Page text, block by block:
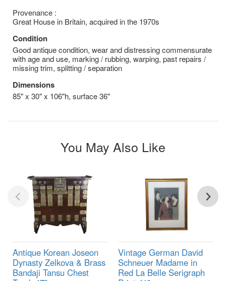
Provenance :
Great House in Britain, acquired in the 1970s
Condition
Good antique condition, wear and distressing commensurate
with age and use, marking / rubbing, warping, past repairs /
missing trim, splitting / separation
Dimensions
85" x 30" x 106"h, surface 36"
You May Also Like
Antique Korean Joseon
Dynasty Zelkova & Brass
Bandaji Tansu Chest
Vintage German David
Schneuer Madame in
Red La Belle Serigraph